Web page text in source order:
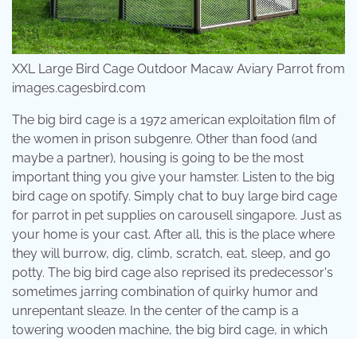
XXL Large Bird Cage Outdoor Macaw Aviary Parrot from
images.cagesbird.com
The big bird cage is a 1972 american exploitation film of
the women in prison subgenre. Other than food (and
maybe a partner), housing is going to be the most
important thing you give your hamster. Listen to the big
bird cage on spotify. Simply chat to buy large bird cage
for parrot in pet supplies on carousell singapore. Just as
your home is your cast. After all, this is the place where
they will burrow, dig, climb, scratch, eat, sleep, and go
potty. The big bird cage also reprised its predecessor's
sometimes jarring combination of quirky humor and
unrepentant sleaze. In the center of the camp is a
towering wooden machine, the big bird cage, in which